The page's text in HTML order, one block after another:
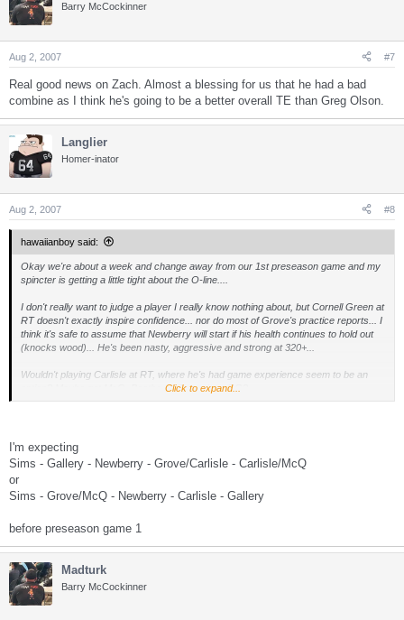
Barry McCockinner
Aug 2, 2007 #7
Real good news on Zach. Almost a blessing for us that he had a bad
combine as I think he's going to be a better overall TE than Greg Olson.
Langlier
Homer-inator
Aug 2, 2007 #8
hawaiianboy said:
Okay we're about a week and change away from our 1st preseason game and my
spincter is getting a little tight about the O-line....
I don't really want to judge a player I really know nothing about, but Cornell Green at
RT doesn't exactly inspire confidence... nor do most of Grove's practice reports... I
think it's safe to assume that Newberry will start if his health continues to hold out
(knocks wood)... He's been nasty, aggressive and strong at 320+...
Wouldn't playing Carlisle at RT, where he's had game experience seem to be an
option? Maybe get McQ, Boothe or Grove in at RG?...
allows us to play Newberry at guard?
scheme relys on combo blocks and having all five guys knowing what the other is
youngun's grow into it... One of the reasons I think Boothe hasn't been mentioned
much is that the scheme is jsu so much more complex than he's seen in his
career...
Call me crazy, but I'd try and get Kendall and roll with:
LT:Sims
Click to expand...
I'm expecting
Sims - Gallery - Newberry - Grove/Carlisle - Carlisle/McQ
or
Sims - Grove/McQ - Newberry - Carlisle - Gallery
before preseason game 1
Madturk
Barry McCockinner